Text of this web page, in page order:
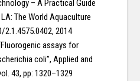
– A Practical Guide
The World Aquaculture
2.1.4575.0402, 2014
assays for
coli”, Applied and
43, pp: 1320–1329